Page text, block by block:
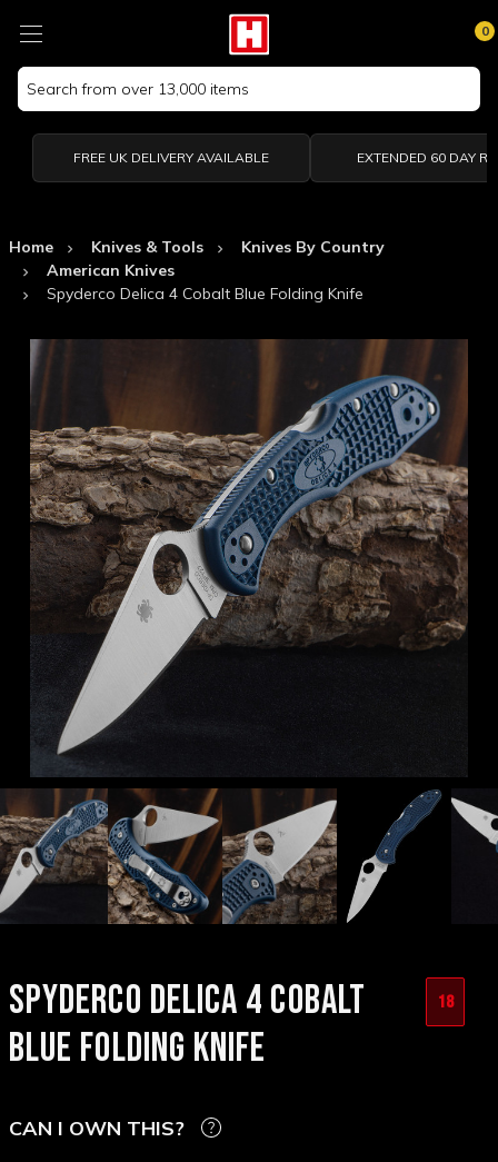
Search
Keyword:
0
FREE UK DELIVERY AVAILABLE EXTENDED 60 DAY
Home Knives & Tools
Knives By Country
American Knives
Spyderco Delica 4 Cobalt Blue Folding Knife
SPYDERCO DELICA 4 COBALT
BLUE FOLDING KNIFE
18
CAN I OWN THIS?